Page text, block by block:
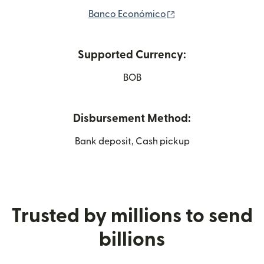
Banco Económico
Supported Currency:
BOB
Disbursement Method:
Bank deposit, Cash pickup
Trusted by millions to send
billions